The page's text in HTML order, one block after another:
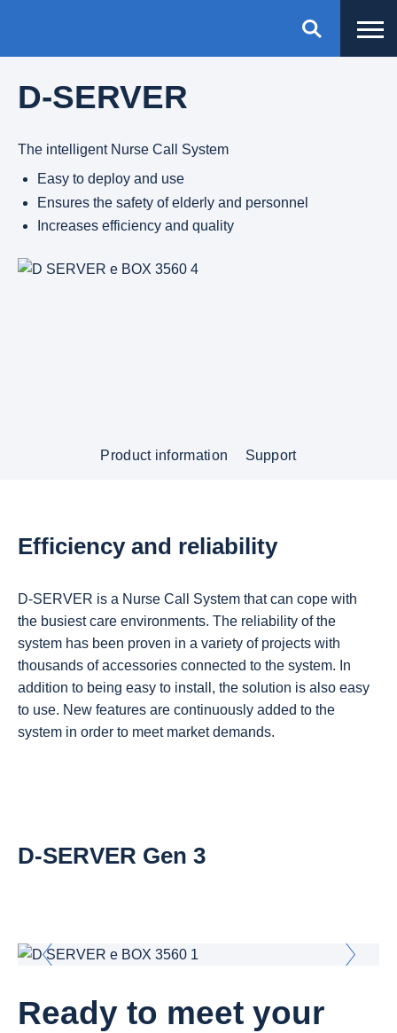
D-SERVER
The intelligent Nurse Call System
Easy to deploy and use
Ensures the safety of elderly and personnel
Increases efficiency and quality
Product information Support
Efficiency and reliability
D-SERVER is a Nurse Call System that can cope with
the busiest care environments. The reliability of the
system has been proven in a variety of projects with
thousands of accessories connected to the system. In
addition to being easy to install, the solution is also easy
to use. New features are continuously added to the
system in order to meet market demands.
D-SERVER Gen 3
Ready to meet your